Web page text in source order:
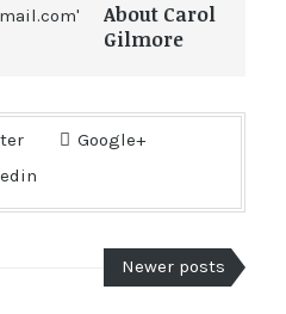
About Carol
Gilmore
Google+
Newer posts